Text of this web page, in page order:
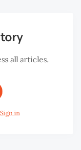
all articles.
Sign in